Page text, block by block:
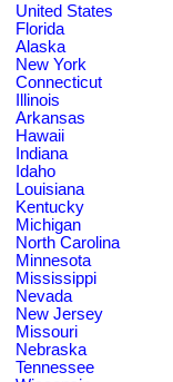
United States
Florida
Alaska
New York
Connecticut
Illinois
Arkansas
Hawaii
Indiana
Idaho
Louisiana
Kentucky
Michigan
North Carolina
Minnesota
Mississippi
Nevada
New Jersey
Missouri
Nebraska
Tennessee